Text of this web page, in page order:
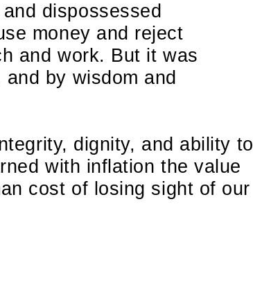
dispossessed
money and reject
and work. But it was
by wisdom and
dignity, and ability to
with inflation the value
cost of losing sight of our